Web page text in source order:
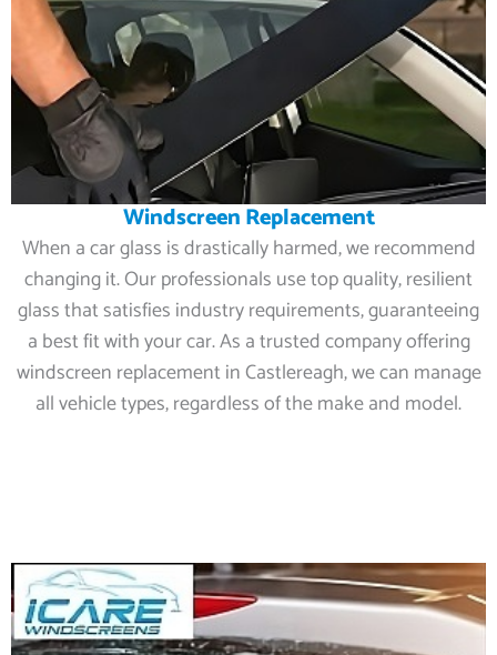
Windscreen Replacement
When a car glass is drastically harmed, we recommend
changing it. Our professionals use top quality, resilient
glass that satisfies industry requirements, guaranteeing
a best fit with your car. As a trusted company offering
windscreen replacement in Castlereagh, we can manage
all vehicle types, regardless of the make and model.